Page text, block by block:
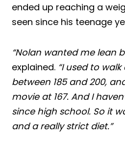
ended up reaching a
seen since his teenage
“Nolan wanted me lean
explained. “I used to
between 185 and 200,
movie at 167. And I
since high school. So it
and a really strict diet.”